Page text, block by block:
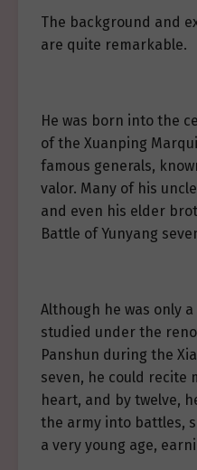
The background and
are quite remarkable.
He was born into the
of the Xuanping
famous generals,
valor. Many of his
and even his elder
Battle of Yunyang
Although he was only a
studied under the
Panshun during the
seven, he could recite
heart, and by twelve,
the army into battles,
a very young age,